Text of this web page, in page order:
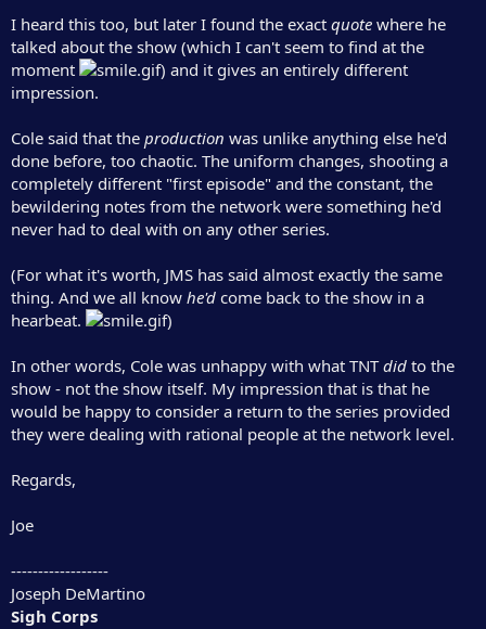
I heard this too, but later I found the exact quote where he
talked about the show (which I can't seem to find at the
moment
) and it gives an entirely different
impression.
Cole said that the production was unlike anything else he'd
done before, too chaotic. The uniform changes, shooting a
completely different "first episode" and the constant, the
bewildering notes from the network were something he'd
never had to deal with on any other series.
(For what it's worth, JMS has said almost exactly the same
thing. And we all know he'd come back to the show in a
hearbeat.
)
In other words, Cole was unhappy with what TNTdid to the
show - not the show itself. My impression that is that he
would be happy to consider a return to the series provided
they were dealing with rational people at the network level.
Regards,
Joe
------------------
Joseph DeMartino
Sigh Corps